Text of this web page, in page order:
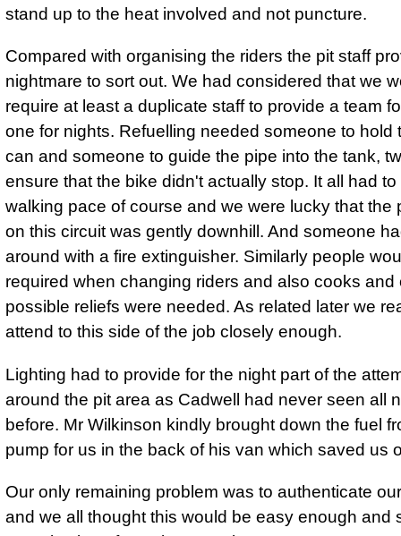
stand up to the heat involved and not puncture.
Compared with organising the riders the pit staff
nightmare to sort out. We had considered that we
require at least a duplicate staff to provide a team
one for nights. Refuelling needed someone to hold
can and someone to guide the pipe into the tank,
ensure that the bike didn't actually stop. It all had
walking pace of course and we were lucky that the
on this circuit was gently downhill. And someone
around with a fire extinguisher. Similarly people
required when changing riders and also cooks and
possible reliefs were needed. As related later we
attend to this side of the job closely enough.
Lighting had to provide for the night part of the
around the pit area as Cadwell had never seen all
before. Mr Wilkinson kindly brought down the fuel
pump for us in the back of his van which saved us
Our only remaining problem was to authenticate
and we all thought this would be easy enough and